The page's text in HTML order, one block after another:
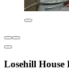
Losehill House